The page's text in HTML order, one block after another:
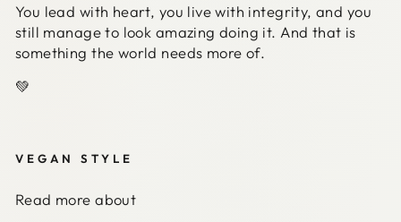
You lead with heart, you live with integrity, and you
still manage to look amazing doing it. And that is
something the world needs more of.
💚
VEGAN STYLE
Read more about